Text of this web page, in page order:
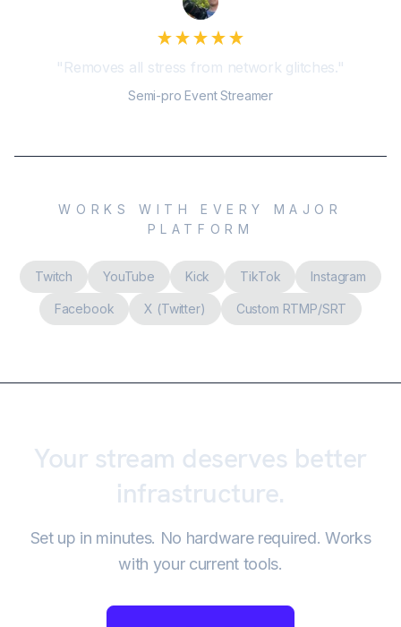
" Removes all stress from network glitches."
Semi-pro Event Streamer
WORKS WITH EVERY MAJOR
PLATFORM
Twitch YouTube Kick TikTok Instagram
Facebook X (Twitter) Custom RTMP/SRT
Your stream deserves better
infrastructure.
Set up in minutes. No hardware required. Works
with your current tools.